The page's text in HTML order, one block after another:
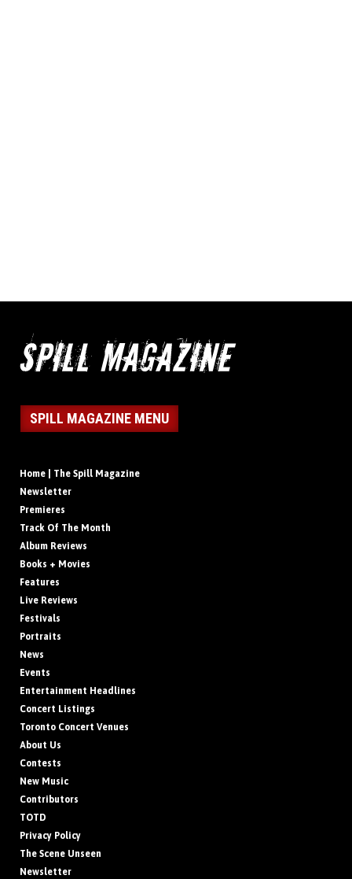
SPILL MAGAZINE MENU
Home | The Spill Magazine
Newsletter
Premieres
Track Of The Month
Album Reviews
Books + Movies
Features
Live Reviews
Festivals
Portraits
News
Events
Entertainment Headlines
Concert Listings
Toronto Concert Venues
About Us
Contests
New Music
Contributors
TOTD
Privacy Policy
The Scene Unseen
Newsletter